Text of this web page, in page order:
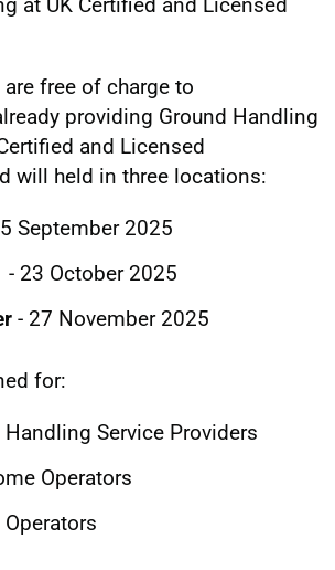
free of charge to
providing Ground Handling
and Licensed
will held in three locations:
September 2025
- 23 October 2025
- 27 November 2025
for:
Handling Service Providers
Operators